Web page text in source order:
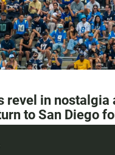
revel in nostalgia
to San Diego